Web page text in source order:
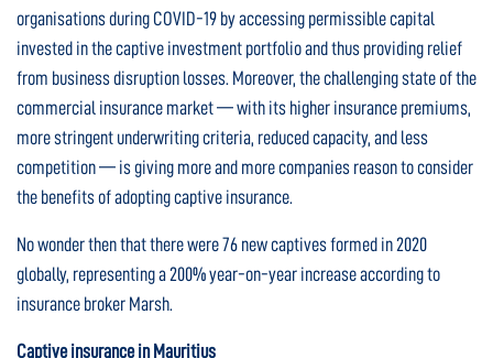
organisations during COVID-19 by accessing permissible capital
invested in the captive investment portfolio and thus providing relief
from business disruption losses. Moreover, the challenging state of the
commercial insurance market — with its higher insurance premiums,
more stringent underwriting criteria, reduced capacity, and less
competition — is giving more and more companies reason to consider
the benefits of adopting captive insurance.
No wonder then that there were 76 new captives formed in 2020
globally, representing a 200% year-on-year increase according to
insurance broker Marsh.
Captive insurance in Mauritius